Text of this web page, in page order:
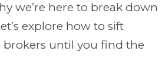
we’re here to break down
explore how to sift
until you find the